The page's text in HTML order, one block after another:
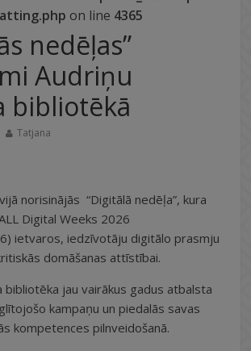
on line 4365
nedēļas”
Audriņu
bibliotēkā
Tatjana
norisinājās “Digitālā nedēļa”, kura
Digital Weeks 2026
ietvaros, iedzīvotāju digitālo prasmju
domāšanas attīstībai.
bibliotēka jau vairākus gadus atbalsta
kampaņu un piedalās savas
kompetences pilnveidošanā.